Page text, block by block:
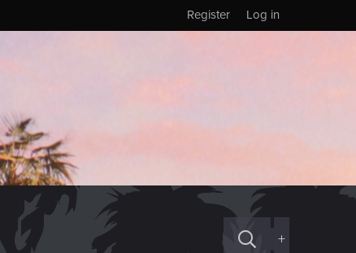
Log in
Register
+